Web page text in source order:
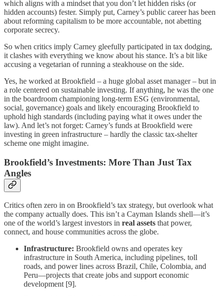
which aligns with a mindset that you don’t let hidden risks (or
hidden accounts) fester. Simply put, Carney’s public career has been
about reforming capitalism to be more accountable, not abetting
corporate secrecy.
So when critics imply Carney gleefully participated in tax dodging,
it clashes with everything we know about his stance. It’s a bit like
accusing a vegetarian of running a steakhouse on the side.
Yes, he worked at Brookfield – a huge global asset manager – but in
a role centered on sustainable investing. If anything, he was the one
in the boardroom championing long-term ESG (environmental,
social, governance) goals and likely encouraging Brookfield to
uphold high standards (including paying what it owes under the
law). And let’s not forget: Carney’s funds at Brookfield were
investing in green infrastructure – hardly the classic tax-shelter
scheme one might imagine.
Brookfield’s Investments: More Than Just Tax
Angles
Critics often zero in on Brookfield’s tax strategy, but overlook what
the company actually does. This isn’t a Cayman Islands shell—it’s
one of the world’s largest investors in real assets that power,
connect, and house communities across the globe.
Infrastructure: Brookfield owns and operates key
infrastructure in South America, including pipelines, toll
roads, and power lines across Brazil, Chile, Colombia, and
Peru—projects that create jobs and support economic
development [9].